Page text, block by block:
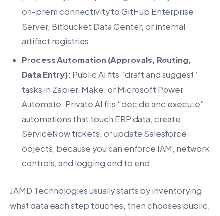
on-prem connectivity to GitHub Enterprise
Server, Bitbucket Data Center, or internal
artifact registries.
Process Automation (Approvals, Routing,
Data Entry): Public AI fits “draft and suggest”
tasks in Zapier, Make, or Microsoft Power
Automate. Private AI fits “decide and execute”
automations that touch ERP data, create
ServiceNow tickets, or update Salesforce
objects, because you can enforce IAM, network
controls, and logging end to end.
JAMD Technologies usually starts by inventorying
what data each step touches, then chooses public,